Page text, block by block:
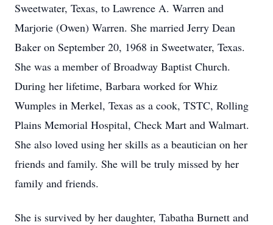
Sweetwater, Texas, to Lawrence A. Warren and
Marjorie (Owen) Warren. She married Jerry Dean
Baker on September 20, 1968 in Sweetwater, Texas.
She was a member of Broadway Baptist Church.
During her lifetime, Barbara worked for Whiz
Wumples in Merkel, Texas as a cook, TSTC, Rolling
Plains Memorial Hospital, Check Mart and Walmart.
She also loved using her skills as a beautician on her
friends and family. She will be truly missed by her
family and friends.
She is survived by her daughter, Tabatha Burnett and